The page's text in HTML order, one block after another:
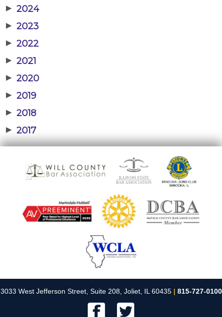
▶ 2024
▶ 2023
▶ 2022
▶ 2021
▶ 2020
▶ 2019
▶ 2018
▶ 2017
3033 West Jefferson Street, Suite 208, Joliet, IL 60435 | 815-727-0100